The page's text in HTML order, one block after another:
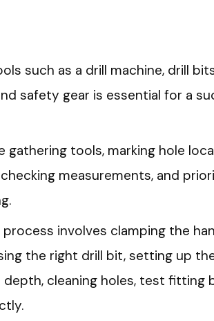
such as a drill machine, drill
safety gear is essential for a
gathering tools, marking hole
measurements, and
involves clamping the
the right drill bit, setting up
depth, cleaning holes, test fitting